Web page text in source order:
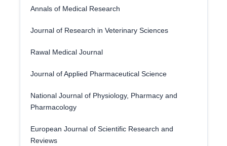
Annals of Medical Research
Journal of Research in Veterinary Sciences
Rawal Medical Journal
Journal of Applied Pharmaceutical Science
National Journal of Physiology, Pharmacy and
Pharmacology
European Journal of Scientific Research and
Reviews